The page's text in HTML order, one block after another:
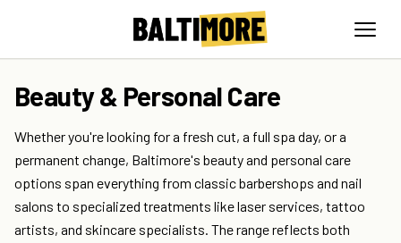
Beauty & Personal Care
Whether you're looking for a fresh cut, a full spa day, or a
permanent change, Baltimore's beauty and personal care
options span everything from classic barbershops and nail
salons to specialized treatments like laser services, tattoo
artists, and skincare specialists. The range reflects both